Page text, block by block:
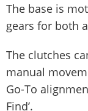
The base is
gears for both
The clutches
manual
Go-To
Find’.